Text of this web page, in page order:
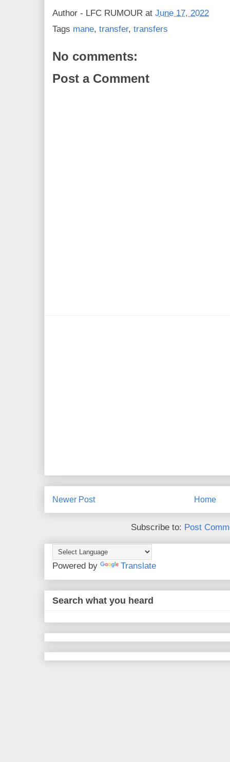
Author - LFC RUMOUR at June 17, 2022
Tags mane, transfer, transfers
No comments:
Post a Comment
Newer Post Home
Subscribe to: Post
Powered by Translate
Search what you heard